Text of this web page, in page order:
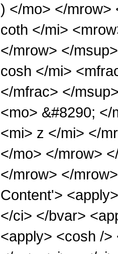
) </mo> </mrow>
coth </mi>
</mrow> </
cosh </mi>
</mfrac> </
<mo> &#8290;
<mi> z </mi> </
</mo> </mrow>
</mrow> </
Content'>
</ci> </bvar>
<apply> <cosh /